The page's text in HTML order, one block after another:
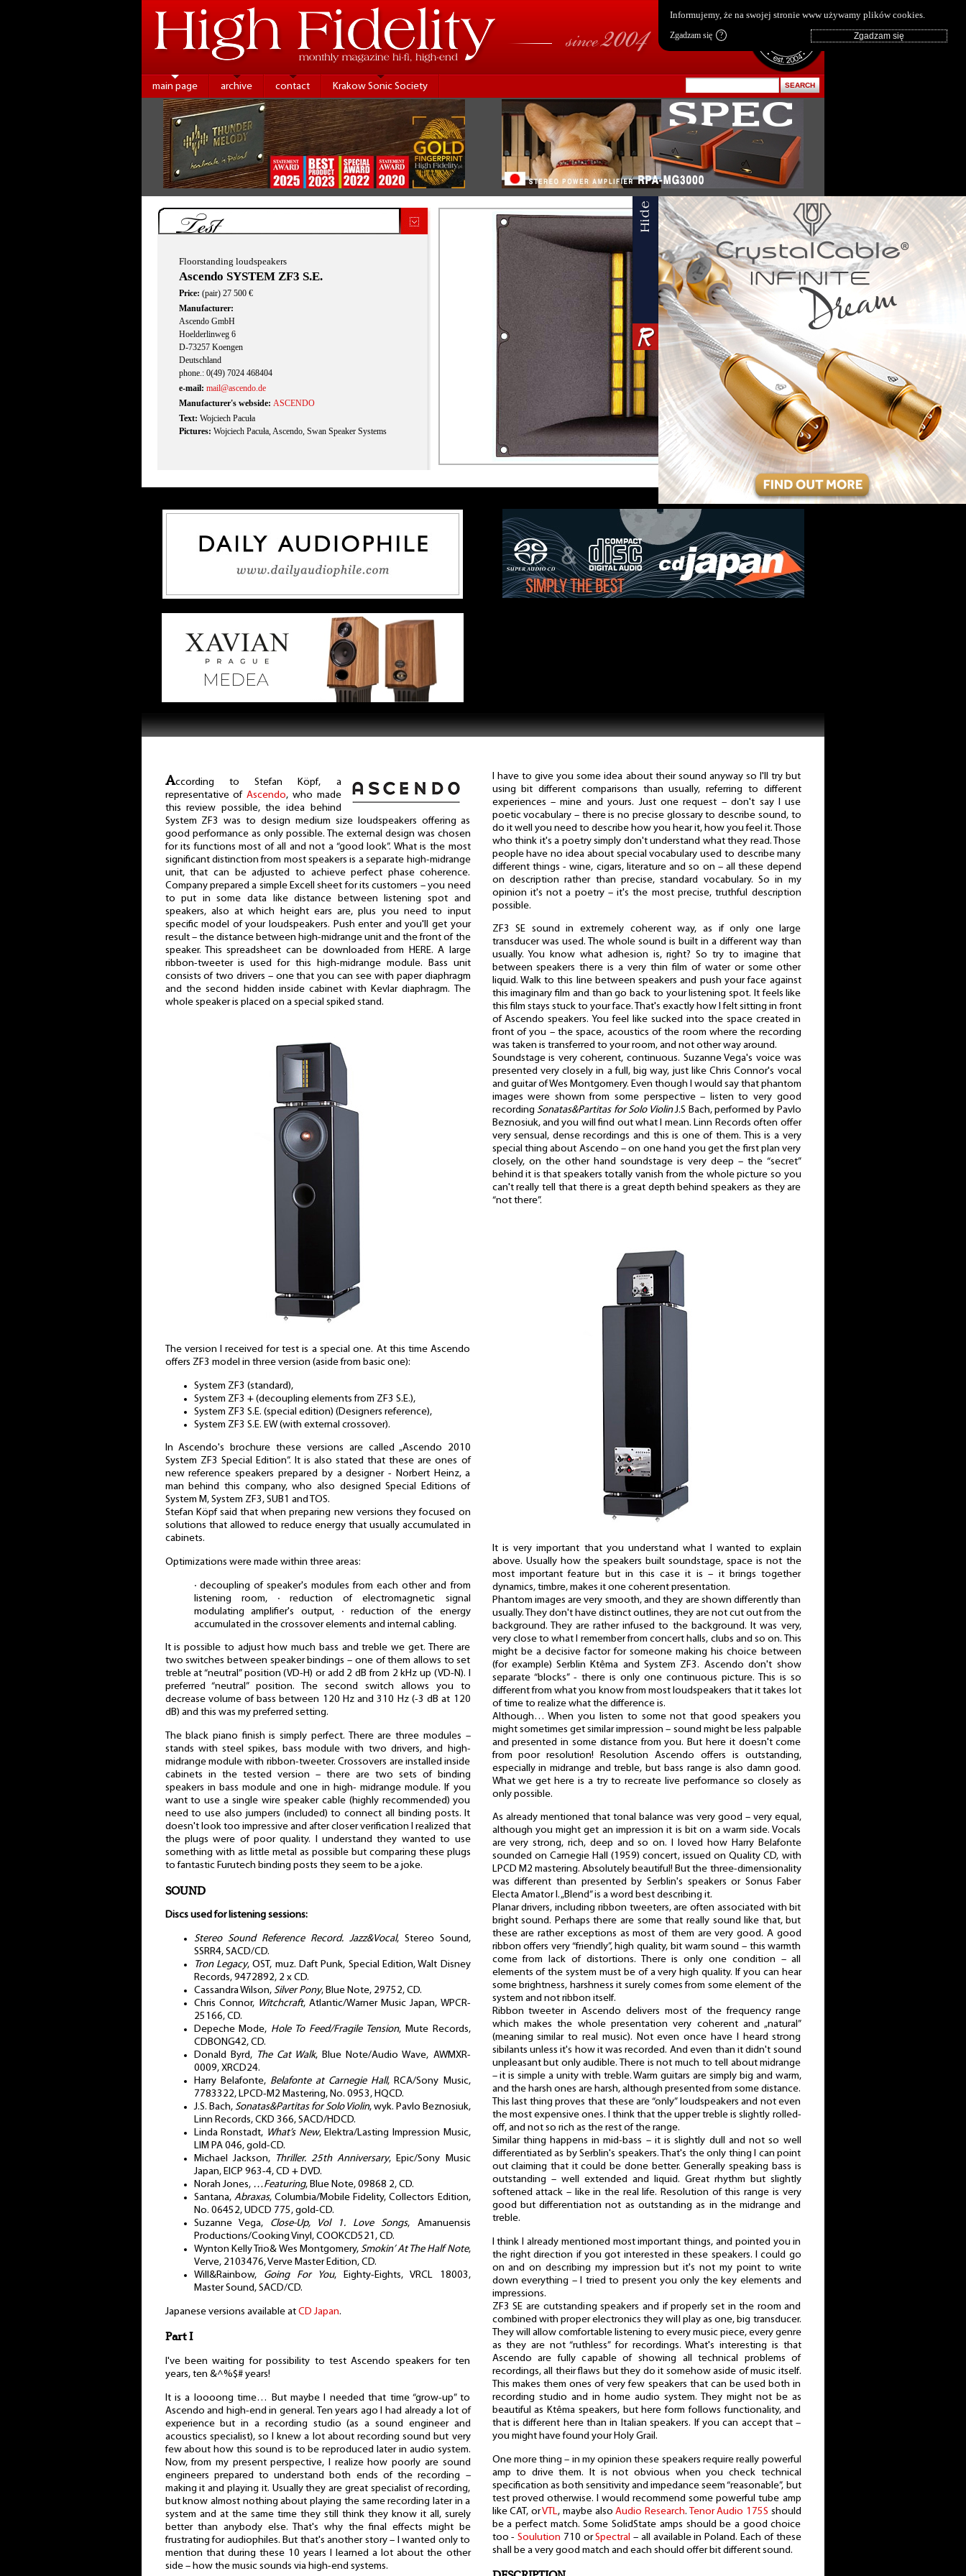
main page archive contact Krakow Sonic Society
Test
Floorstanding loudspeakers
Ascendo SYSTEM ZF3 S.E.
Price: (pair) 27 500 €
Manufacturer:
Ascendo GmbH
Hoelderlinweg 6
D-73257 Koengen
Deutschland
phone.: 0(49) 7024 468404
e-mail: mail@ascendo.de
Manufacturer's webside: ASCENDO
Text: Wojciech Pacuła
Pictures: Wojciech Pacuła, Ascendo, Swan Speaker Systems
According to Stefan Köpf, a
representative of Ascendo, who made
this review possible, the idea behind
System ZF3 was to design medium size loudspeakers offering as
good performance as only possible. The external design was chosen
for its functions most of all and not a “good look”. What is the most
significant distinction from most speakers is a separate high-midrange
unit, that can be adjusted to achieve perfect phase coherence.
Company prepared a simple Excell sheet for its customers – you need
to put in some data like distance between listening spot and
speakers, also at which height ears are, plus you need to input
specific model of your loudspeakers. Push enter and you'll get your
result – the distance between high-midrange unit and the front of the
speaker. This spreadsheet can be downloaded from HERE. A large
ribbon-tweeter is used for this high-midrange module. Bass unit
consists of two drivers – one that you can see with paper diaphragm
and the second hidden inside cabinet with Kevlar diaphragm. The
whole speaker is placed on a special spiked stand.
The version I received for test is a special one. At this time Ascendo
offers ZF3 model in three version (aside from basic one):
System ZF3 (standard),
System ZF3 + (decoupling elements from ZF3 S.E.),
System ZF3 S.E. (special edition) (Designers reference),
System ZF3 S.E. EW (with external crossover).
In Ascendo's brochure these versions are called „Ascendo 2010
System ZF3 Special Edition”. It is also stated that these are ones of
new reference speakers prepared by a designer - Norbert Heinz, a
man behind this company, who also designed Special Editions of
System M, System ZF3, SUB1 and TOS.
Stefan Köpf said that when preparing new versions they focused on
solutions that allowed to reduce energy that usually accumulated in
cabinets.
Optimizations were made within three areas:
∙ decoupling of speaker's modules from each other and from
listening room, ∙ reduction of electromagnetic signal
modulating amplifier's output, ∙ reduction of the energy
accumulated in the crossover elements and internal cabling.
It is possible to adjust how much bass and treble we get. There are
two switches between speaker bindings – one of them allows to set
treble at “neutral” position (VD-H) or add 2 dB from 2 kHz up (VD-N). I
preferred “neutral” position. The second switch allows you to
decrease volume of bass between 120 Hz and 310 Hz (-3 dB at 120
dB) and this was my preferred setting.
The black piano finish is simply perfect. There are three modules –
stands with steel spikes, bass module with two drivers, and high-
midrange module with ribbon-tweeter. Crossovers are installed inside
cabinets in the tested version – there are two sets of binding
speakers in bass module and one in high- midrange module. If you
want to use a single wire speaker cable (highly recommended) you
need to use also jumpers (included) to connect all binding posts. It
doesn't look too impressive and after closer verification I realized that
the plugs were of poor quality. I understand they wanted to use
something with as little metal as possible but comparing these plugs
to fantastic Furutech binding posts they seem to be a joke.
SOUND
Discs used for listening sessions:
Stereo Sound Reference Record. Jazz&Vocal, Stereo Sound,
SSRR4, SACD/CD.
Tron Legacy, OST, muz. Daft Punk, Special Edition, Walt Disney
Records, 9472892, 2 x CD.
Cassandra Wilson, Silver Pony, Blue Note, 29752, CD.
Chris Connor, Witchcraft, Atlantic/Warner Music Japan, WPCR-
25166, CD.
Depeche Mode, Hole To Feed/Fragile Tension, Mute Records,
CDBONG42, CD.
Donald Byrd, The Cat Walk, Blue Note/Audio Wave, AWMXR-
0009, XRCD24.
Harry Belafonte, Belafonte at Carnegie Hall, RCA/Sony Music,
7783322, LPCD-M2 Mastering, No. 0953, HQCD.
J.S. Bach, Sonatas&Partitas for Solo Violin, wyk. Pavlo Beznosiuk,
Linn Records, CKD 366, SACD/HDCD.
Linda Ronstadt, What’s New, Elektra/Lasting Impression Music,
LIM PA 046, gold-CD.
Michael Jackson, Thriller. 25th Anniversary, Epic/Sony Music
Japan, EICP 963-4, CD + DVD.
Norah Jones, …Featuring, Blue Note, 09868 2, CD.
Santana, Abraxas, Columbia/Mobile Fidelity, Collectors Edition,
No. 06452, UDCD 775, gold-CD.
Suzanne Vega, Close-Up, Vol 1. Love Songs, Amanuensis
Productions/Cooking Vinyl, COOKCD521, CD.
Wynton Kelly Trio& Wes Montgomery, Smokin’ At The Half Note,
Verve, 2103476, Verve Master Edition, CD.
Will&Rainbow, Going For You, Eighty-Eights, VRCL 18003,
Master Sound, SACD/CD.
Japanese versions available at CD Japan.
Part I
I've been waiting for possibility to test Ascendo speakers for ten
years, ten &^%$# years!
It is a loooong time… But maybe I needed that time “grow-up” to
Ascendo and high-end in general. Ten years ago I had already a lot of
experience but in a recording studio (as a sound engineer and
acoustics specialist), so I knew a lot about recording sound but very
few about how this sound is to be reproduced later in audio system.
Now, from my present perspective, I realize how poorly are sound
engineers prepared to understand both ends of the recording –
making it and playing it. Usually they are great specialist of recording,
but know almost nothing about playing the same recording later in a
system and at the same time they still think they know it all, surely
better than anybody else. That's why the final effects might be
frustrating for audiophiles. But that's another story – I wanted only to
mention that during these 10 years I learned a lot about the other
side – how the music sounds via high-end systems.
I have to give you some idea about their sound anyway so I'll try but
using bit different comparisons than usually, referring to different
experiences – mine and yours. Just one request – don't say I use
poetic vocabulary – there is no precise glossary to describe sound, to
do it well you need to describe how you hear it, how you feel it. Those
who think it's a poetry simply don't understand what they read. Those
people have no idea about special vocabulary used to describe many
different things - wine, cigars, literature and so on – all these depend
on description rather than precise, standard vocabulary. So in my
opinion it's not a poetry – it's the most precise, truthful description
possible.
ZF3 SE sound in extremely coherent way, as if only one large
transducer was used. The whole sound is built in a different way than
usually. You know what adhesion is, right? So try to imagine that
between speakers there is a very thin film of water or some other
liquid. Walk to this line between speakers and push your face against
this imaginary film and than go back to your listening spot. It feels like
this film stays stuck to your face. That's exactly how I felt sitting in front
of Ascendo speakers. You feel like sucked into the space created in
front of you – the space, acoustics of the room where the recording
was taken is transferred to your room, and not other way around.
Soundstage is very coherent, continuous. Suzanne Vega's voice was
presented very closely in a full, big way, just like Chris Connor's vocal
and guitar of Wes Montgomery. Even though I would say that phantom
images were shown from some perspective – listen to very good
recording Sonatas&Partitas for Solo ViolinJ.S Bach, performed by Pavlo
Beznosiuk, and you will find out what I mean. Linn Records often offer
very sensual, dense recordings and this is one of them. This is a very
special thing about Ascendo – on one hand you get the first plan very
closely, on the other hand soundstage is very deep – the “secret”
behind it is that speakers totally vanish from the whole picture so you
can't really tell that there is a great depth behind speakers as they are
“not there”.
It is very important that you understand what I wanted to explain
above. Usually how the speakers built soundstage, space is not the
most important feature but in this case it is – it brings together
dynamics, timbre, makes it one coherent presentation.
Phantom images are very smooth, and they are shown differently than
usually. They don't have distinct outlines, they are not cut out from the
background. They are rather infused to the background. It was very,
very close to what I remember from concert halls, clubs and so on. This
might be a decisive factor for someone making his choice between
(for example) Serblin Ktêma and System ZF3. Ascendo don't show
separate “blocks” - there is only one continuous picture. This is so
different from what you know from most loudspeakers that it takes lot
of time to realize what the difference is.
Although… When you listen to some not that good speakers you
might sometimes get similar impression – sound might be less palpable
and presented in some distance from you. But here it doesn't come
from poor resolution! Resolution Ascendo offers is outstanding,
especially in midrange and treble, but bass range is also damn good.
What we get here is a try to recreate live performance so closely as
only possible.
As already mentioned that tonal balance was very good – very equal,
although you might get an impression it is bit on a warm side. Vocals
are very strong, rich, deep and so on. I loved how Harry Belafonte
sounded on Carnegie Hall (1959) concert, issued on Quality CD, with
LPCD M2 mastering. Absolutely beautiful! But the three-dimensionality
was different than presented by Serblin's speakers or Sonus Faber
Electa Amator I. „Blend” is a word best describing it.
Planar drivers, including ribbon tweeters, are often associated with bit
bright sound. Perhaps there are some that really sound like that, but
these are rather exceptions as most of them are very good. A good
ribbon offers very “friendly”, high quality, bit warm sound – this warmth
come from lack of distortions. There is only one condition – all
elements of the system must be of a very high quality. If you can hear
some brightness, harshness it surely comes from some element of the
system and not ribbon itself.
Ribbon tweeter in Ascendo delivers most of the frequency range
which makes the whole presentation very coherent and „natural”
(meaning similar to real music). Not even once have I heard strong
sibilants unless it's how it was recorded. And even than it didn't sound
unpleasant but only audible. There is not much to tell about midrange
– it is simple a unity with treble. Warm guitars are simply big and warm,
and the harsh ones are harsh, although presented from some distance.
This last thing proves that these are “only” loudspeakers and not even
the most expensive ones. I think that the upper treble is slightly rolled-
off, and not so rich as the rest of the range.
Similar thing happens in mid-bass – it is slightly dull and not so well
differentiated as by Serblin's speakers. That's the only thing I can point
out claiming that it could be done better. Generally speaking bass is
outstanding – well extended and liquid. Great rhythm but slightly
softened attack – like in the real life. Resolution of this range is very
good but differentiation not as outstanding as in the midrange and
treble.
I think I already mentioned most important things, and pointed you in
the right direction if you got interested in these speakers. I could go
on and on describing my impression but it's not my point to write
down everything – I tried to present you only the key elements and
impressions.
ZF3 SE are outstanding speakers and if properly set in the room and
combined with proper electronics they will play as one, big transducer.
They will allow comfortable listening to every music piece, every genre
as they are not “ruthless” for recordings. What's interesting is that
Ascendo are fully capable of showing all technical problems of
recordings, all their flaws but they do it somehow aside of music itself.
This makes them ones of very few speakers that can be used both in
recording studio and in home audio system. They might not be as
beautiful as Ktêma speakers, but here form follows functionality, and
that is different here than in Italian speakers. If you can accept that –
you might have found your Holy Grail.
One more thing – in my opinion these speakers require really powerful
amp to drive them. It is not obvious when you check technical
specification as both sensitivity and impedance seem “reasonable”, but
test proved otherwise. I would recommend some powerful tube amp
like CAT, orVTL, maybe alsoAudio Research. Tenor Audio 175S should
be a perfect match. Some SolidState amps should be a good choice
too -Soulution 710 orSpectral – all available in Poland. Each of these
shall be a very good match and each should offer bit different sound.
Informujemy, że na swojej stronie www używamy plików cookies.
Zgadzam się ?